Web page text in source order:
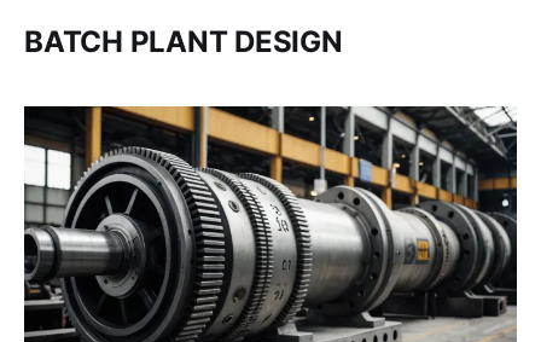
BATCH PLANT DESIGN